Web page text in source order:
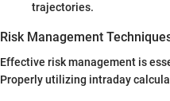
trajectories.
Risk Management
Effective risk management is
Properly utilizing intraday